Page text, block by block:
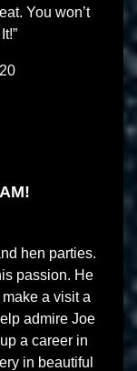
You won’t
hen parties.
passion. He
a visit a
admire Joe
a career in
in beautiful